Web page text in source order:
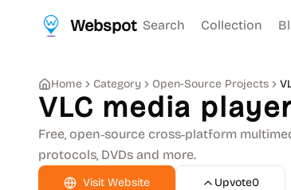
Webspot Search Collection
Home Category Open-Source Projects
VLC media
Free, open‑source cross‑platform
protocols, DVDs and more.
Visit Website Upvote0